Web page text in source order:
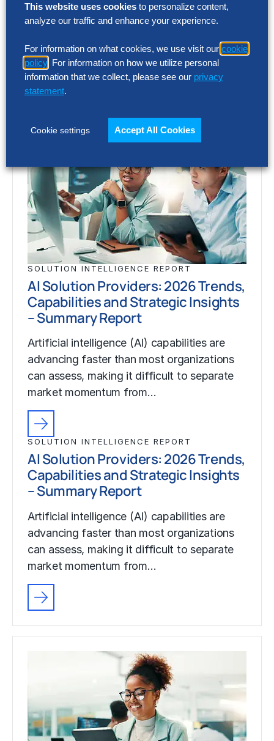
and limit recruiting impact. The full report
SOLUTION INTELLIGENCE REPORT
AI Solution Providers: 2026 Trends,
Capabilities and Strategic Insights
– Summary Report
Artificial intelligence (AI) capabilities are
advancing faster than most organizations
can assess, making it difficult to separate
market momentum from…
SOLUTION INTELLIGENCE REPORT
AI Solution Providers: 2026 Trends,
Capabilities and Strategic Insights
– Summary Report
Artificial intelligence (AI) capabilities are
advancing faster than most organizations
can assess, making it difficult to separate
market momentum from…
This website uses cookies to personalize content,
analyze our traffic and enhance your experience.
For information on what cookies, we use visit our cookie
policy . For information on how we utilize personal
information that we collect, please see our privacy
statement.
Cookie settings Accept All Cookies